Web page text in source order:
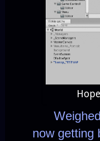
Weighed
now getting